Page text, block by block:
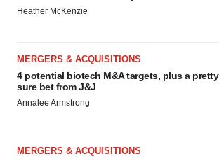
Heather McKenzie
MERGERS & ACQUISITIONS
4 potential biotech M&A targets, plus a pretty
sure bet from J&J
Annalee Armstrong
MERGERS & ACQUISITIONS